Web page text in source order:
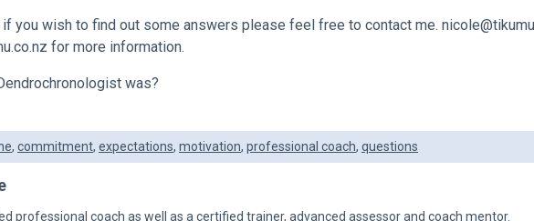
you wish to find out some answers please feel free to contact me.
for more information.
was?
, commitment, expectations, motivation, professional coach, questions
professional coach as well as a certified trainer, advanced assessor and coach mentor.